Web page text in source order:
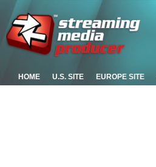
HOME U.S. SITE EUROPE SITE